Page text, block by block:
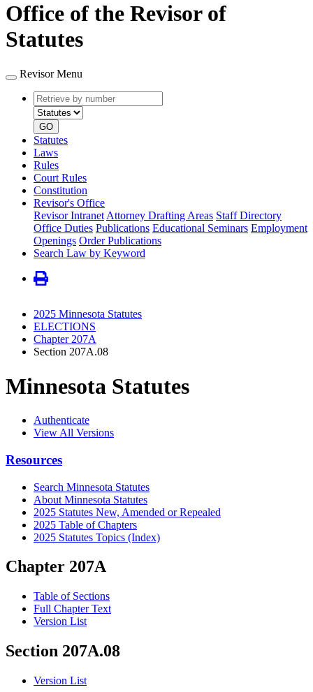
Office of the Revisor of
Statutes
Revisor Menu
Retrieve
by
number
type
GO
Statutes
Laws
Rules
Court Rules
Constitution
Revisor's Office
Revisor Intranet Attorney Drafting Areas Staff Directory
Office Duties Publications Educational Seminars Employment
Openings Order Publications
Search Law by Keyword
2025 Minnesota Statutes
ELECTIONS
Chapter 207A
Section 207A.08
Minnesota Statutes
Authenticate
View All Versions
Resources
Search Minnesota Statutes
About Minnesota Statutes
2025 Statutes New, Amended or Repealed
2025 Table of Chapters
2025 Statutes Topics (Index)
Chapter 207A
Table of Sections
Full Chapter Text
Version List
Section 207A.08
Version List